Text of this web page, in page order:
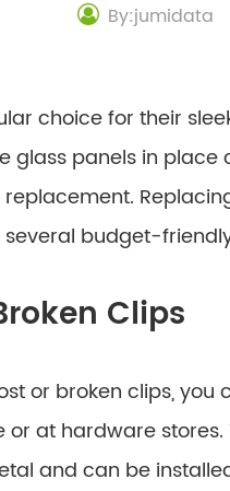
By:jumidata
choice for their
glass panels in
budget-
Clips
or broken clips, you
at hardware stores.
and can be